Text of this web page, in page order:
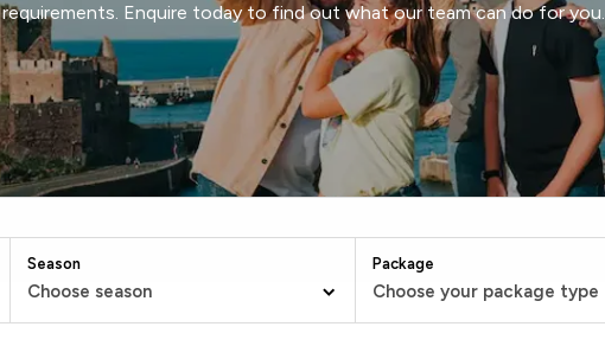
requirements. Enquire today to find out what our team can do for you.
Season
Choose season
Package
Choose your package type